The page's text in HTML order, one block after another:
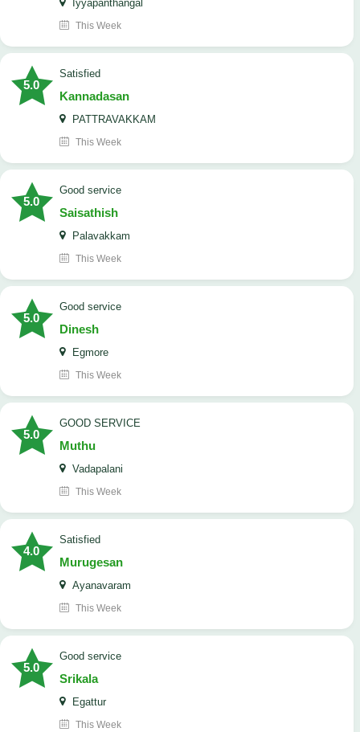
Iyyapanthangal
This Week
5.0
satisfied
Kannadasan
PATTRAVAKKAM
This Week
5.0
good service
Saisathish
Palavakkam
This Week
5.0
good service
Dinesh
Egmore
This Week
5.0
GOOD SERVICE
Muthu
Vadapalani
This Week
4.0
Satisfied
Murugesan
Ayanavaram
This Week
5.0
good service
Srikala
Egattur
This Week